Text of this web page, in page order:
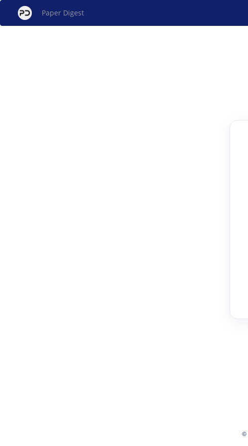
Paper Digest
©